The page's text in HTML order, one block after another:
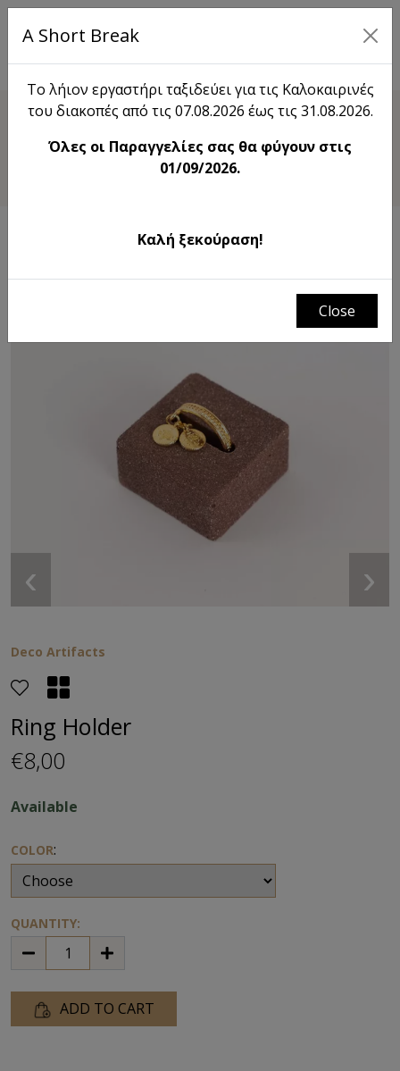
EL
Shop
Ring Ηolder
‹ ›
Deco Artifacts
Ring Ηolder
€8,00
Available
COLOR:
QUANTITY:
ADD TO CART
A Short Break
Το λήιον εργαστήρι ταξιδεύει για τις Καλοκαιρινές
του διακοπές από τις 07.08.2026 έως τις 31.08.2026.
Όλες οι Παραγγελίες σας θα φύγουν στις
01/09/2026.
Καλή ξεκούραση!
Close